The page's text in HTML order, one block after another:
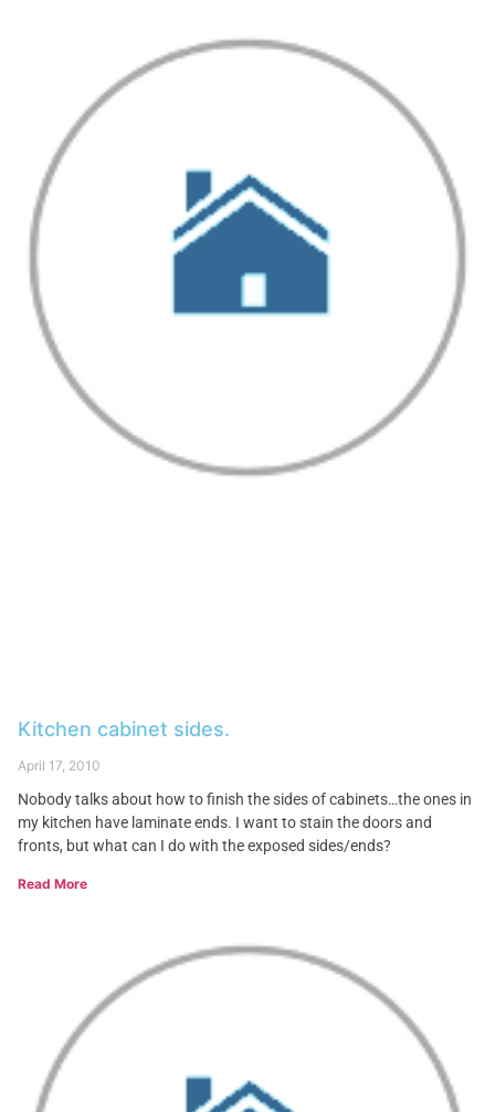
Kitchen cabinet sides.
April 17, 2010
Nobody talks about how to finish the sides of cabinets…the ones in
my kitchen have laminate ends. I want to stain the doors and
fronts, but what can I do with the exposed sides/ends?
Read More